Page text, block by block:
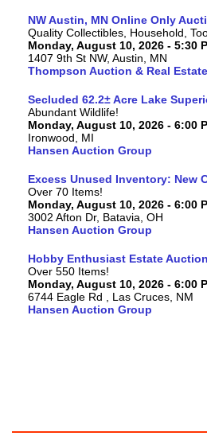
NW Austin, MN Online Only
Quality Collectibles, Household,
Monday, August 10, 2026 - 5:30
1407 9th St NW, Austin, MN
Thompson Auction & Real
Secluded 62.2± Acre Lake
Abundant Wildlife!
Monday, August 10, 2026 - 6:00
Ironwood, MI
Hansen Auction Group
Excess Unused Inventory: New
Over 70 Items!
Monday, August 10, 2026 - 6:00
3002 Afton Dr, Batavia, OH
Hansen Auction Group
Hobby Enthusiast Estate
Over 550 Items!
Monday, August 10, 2026 - 6:00
6744 Eagle Rd , Las Cruces, NM
Hansen Auction Group